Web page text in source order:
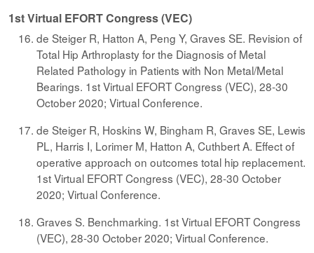
1st Virtual EFORT Congress (VEC)
de Steiger R, Hatton A, Peng Y, Graves SE. Revision of
Total Hip Arthroplasty for the Diagnosis of Metal
Related Pathology in Patients with Non Metal/Metal
Bearings. 1st Virtual EFORT Congress (VEC), 28-30
October 2020; Virtual Conference.
de Steiger R, Hoskins W, Bingham R, Graves SE, Lewis
PL, Harris I, Lorimer M, Hatton A, Cuthbert A. Effect of
operative approach on outcomes total hip replacement.
1st Virtual EFORT Congress (VEC), 28-30 October
2020; Virtual Conference.
Graves S. Benchmarking. 1st Virtual EFORT Congress
(VEC), 28-30 October 2020; Virtual Conference.